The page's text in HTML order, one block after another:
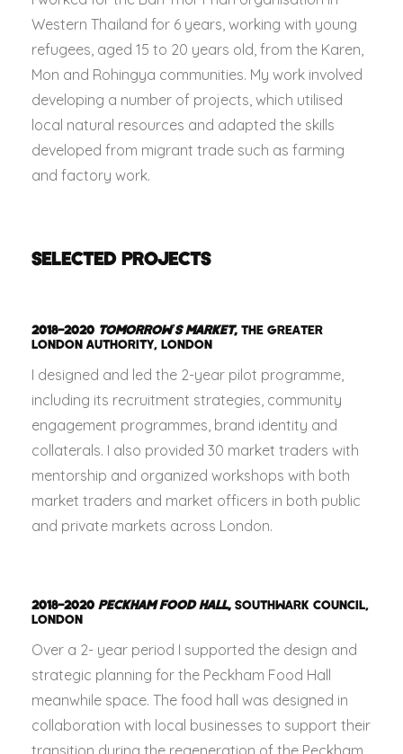
Western Thailand for 6 years, working with young
refugees, aged 15 to 20 years old, from the Karen,
Mon and Rohingya communities. My work involved
developing a number of projects, which utilised
local natural resources and adapted the skills
developed from migrant trade such as farming
and factory work.
SELECTED PROJECTS
2018–2020 TOMORROW’S MARKET, THE GREATER
LONDON AUTHORITY, LONDON
I designed and led the 2-year pilot programme,
including its recruitment strategies, community
engagement programmes, brand identity and
collaterals. I also provided 30 market traders with
mentorship and organized workshops with both
market traders and market officers in both public
and private markets across London.
2018–2020 PECKHAM FOOD HALL, SOUTHWARK COUNCIL,
LONDON
Over a 2- year period I supported the design and
strategic planning for the Peckham Food Hall
meanwhile space. The food hall was designed in
collaboration with local businesses to support their
transition during the regeneration of the Peckham